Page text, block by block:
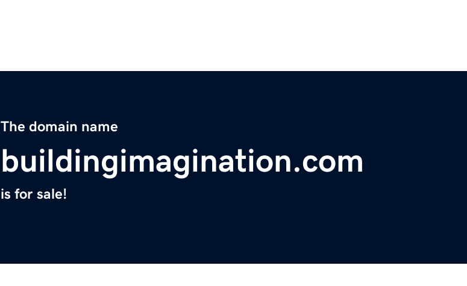
The domain name
buildingimagination.com
is for sale!